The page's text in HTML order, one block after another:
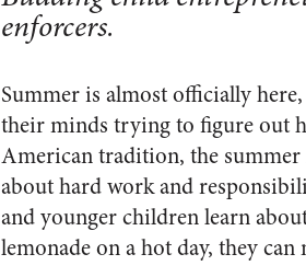
enforcers.
Summer is almost officially
their minds trying to figure out
American tradition, the summer
about hard work and
and younger children learn
lemonade on a hot day, they can